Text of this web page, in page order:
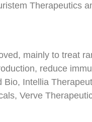
Therapeutics
mainly to treat
reduce
Intellia
Verve